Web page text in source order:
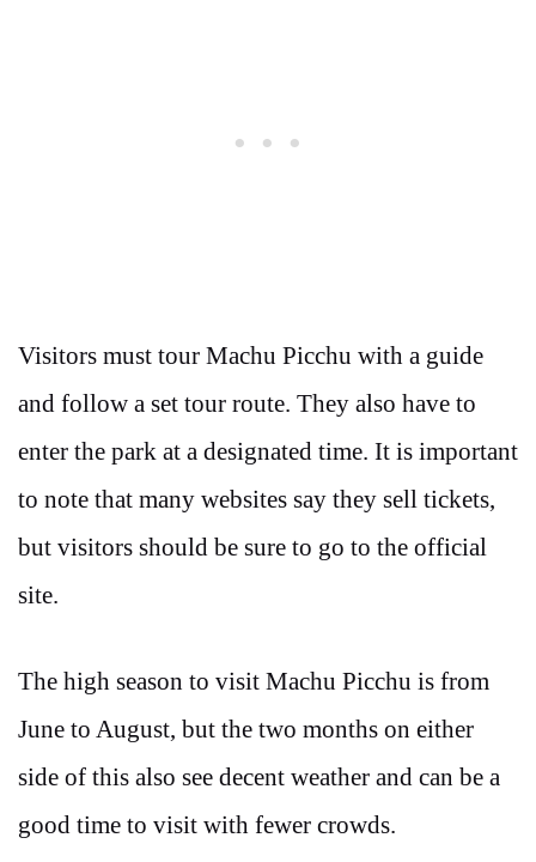
Visitors must tour Machu Picchu with a guide
and follow a set tour route. They also have to
enter the park at a designated time. It is important
to note that many websites say they sell tickets,
but visitors should be sure to go to the official
site.
The high season to visit Machu Picchu is from
June to August, but the two months on either
side of this also see decent weather and can be a
good time to visit with fewer crowds.